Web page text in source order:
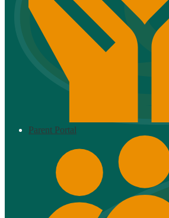
Parent Portal